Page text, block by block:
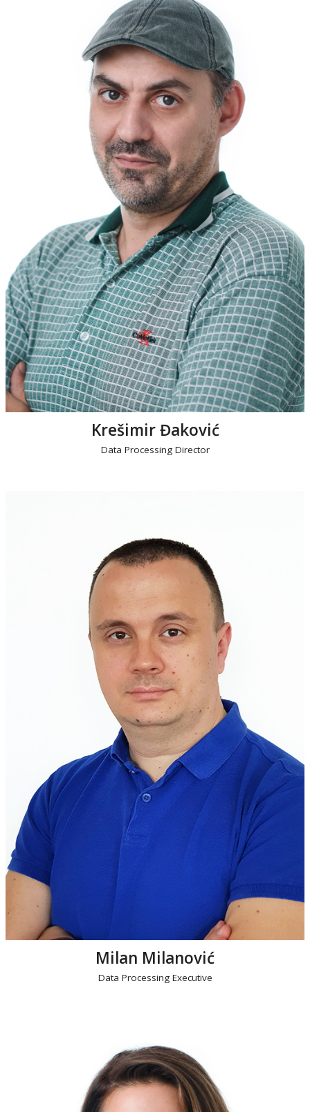
Krešimir Đaković
Data Processing Director
Milan Milanović
Data Processing Executive